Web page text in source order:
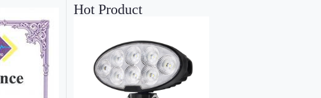
Hot Product